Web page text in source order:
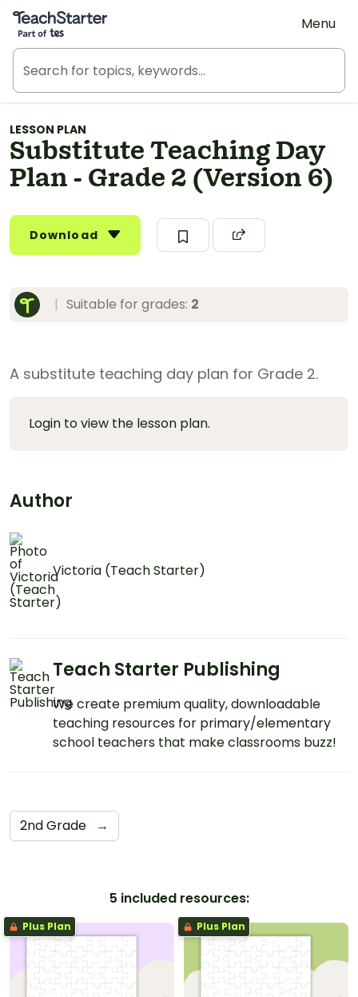
Teach Starter, part of Tes
Menu
LESSON PLAN
Substitute Teaching Day
Plan - Grade 2 (Version 6)
Download
| Suitable for grades: 2
A substitute teaching day plan for Grade 2.
Login to view the lesson plan.
Author
Victoria (Teach Starter)
Teach Starter Publishing
We create premium quality, downloadable
teaching resources for primary/elementary
school teachers that make classrooms buzz!
2nd Grade →
5 included resources:
Plus Plan Plus Plan